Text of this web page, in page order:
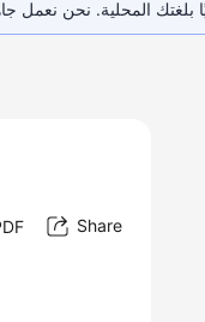
بلغتك المحلية. نحن
Share